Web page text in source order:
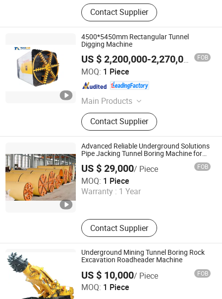
Contact Supplier
4500*5450mm Rectangular Tunnel
Digging Machine
US $ 2,200,000-2,270,000 / Piece
FOB
MOQ: 1 Piece
Main Products
Pipe Jacking Machine, Construction
Machine, Trenchless Machinery,
Tbm, Auger Boring Machine,
Microtunnelling Macihne, Slurry
Balance Pipe Jacking Machine, Rock
Pipe Jacking Machine, No-Dig
Machinery, Tunnel Boring Machine
Contact Supplier
Anhui Tangxing Equipment Technology Co., Ltd.
Anhui , China Since 2022
Advanced Reliable Underground Solutions
Pipe Jacking Tunnel Boring Machine for
US $ 29,000/ Piece FOB
MOQ: 1 Piece
Warranty : 1 Year
Contact Supplier
Yancheng Stmx Industry & Trade Co., Ltd
Jiangsu , China Since 2025
Underground Mining Tunnel Boring Rock
Excavation Roadheader Machine
US $ 10,000/ Piece FOB
MOQ: 1 Piece
Shandong Eagtop Industrial Mining Equipment Co., Ltd.